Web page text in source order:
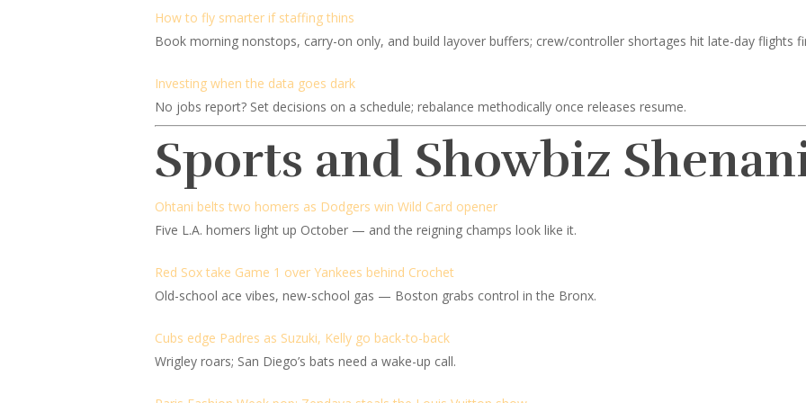
How to fly smarter if staffing thins
Book morning nonstops, carry-on only, and build layover buffers; crew/controller shortages hit late-day flights
Investing when the data goes dark
No jobs report? Set decisions on a schedule; rebalance methodically once releases resume.
Sports and Showbiz
Ohtani belts two homers as Dodgers win Wild Card opener
Five L.A. homers light up October — and the reigning champs look like it.
Red Sox take Game 1 over Yankees behind Crochet
Old-school ace vibes, new-school gas — Boston grabs control in the Bronx.
Cubs edge Padres as Suzuki, Kelly go back-to-back
Wrigley roars; San Diego’s bats need a wake-up call.